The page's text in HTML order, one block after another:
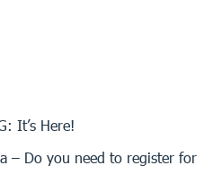
It’s Here!
– Do you need to register for